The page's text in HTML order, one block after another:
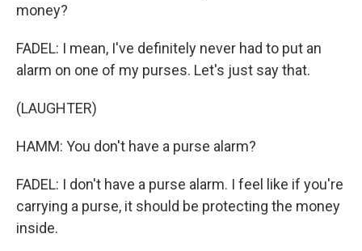
money?
FADEL: I mean, I've definitely never had to put an
alarm on one of my purses. Let's just say that.
(LAUGHTER)
HAMM: You don't have a purse alarm?
FADEL: I don't have a purse alarm. I feel like if you're
carrying a purse, it should be protecting the money
inside.